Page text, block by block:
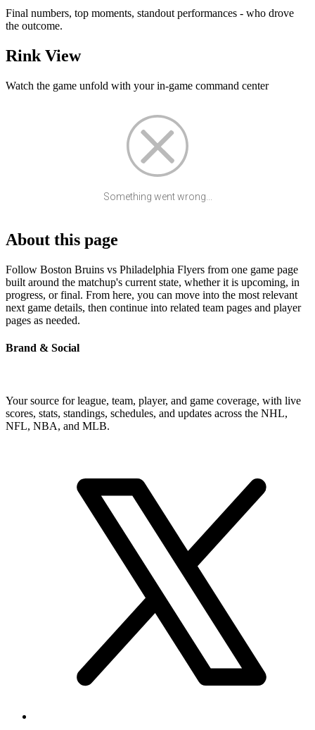
Final numbers, top moments, standout performances - who drove
the outcome.
Rink View
Watch the game unfold with your in-game command center
Something went wrong...
About this page
Follow Boston Bruins vs Philadelphia Flyers from one game page
built around the matchup's current state, whether it is upcoming, in
progress, or final. From here, you can move into the most relevant
next game details, then continue into related team pages and player
pages as needed.
Brand & Social
Your source for league, team, player, and game coverage, with live
scores, stats, standings, schedules, and updates across the NHL,
NFL, NBA, and MLB.